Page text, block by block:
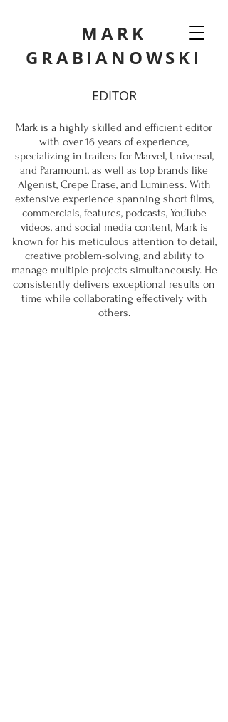
MARK
GRABIANOWSKI
EDITOR
Mark is a highly skilled and efficient editor
with over 16 years of experience,
specializing in trailers for Marvel, Universal,
and Paramount, as well as top brands like
Algenist, Crepe Erase, and Luminess. With
extensive experience spanning short films,
commercials, features, podcasts, YouTube
videos, and social media content, Mark is
known for his meticulous attention to detail,
creative problem-solving, and ability to
manage multiple projects simultaneously. He
consistently delivers exceptional results on
time while collaborating effectively with
others.